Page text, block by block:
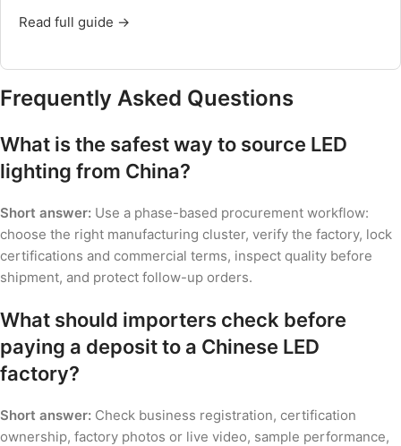
Read full guide →
Frequently Asked Questions
What is the safest way to source LED
lighting from China?
Short answer: Use a phase-based procurement workflow:
choose the right manufacturing cluster, verify the factory, lock
certifications and commercial terms, inspect quality before
shipment, and protect follow-up orders.
What should importers check before
paying a deposit to a Chinese LED
factory?
Short answer: Check business registration, certification
ownership, factory photos or live video, sample performance,